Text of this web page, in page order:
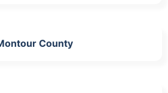
County